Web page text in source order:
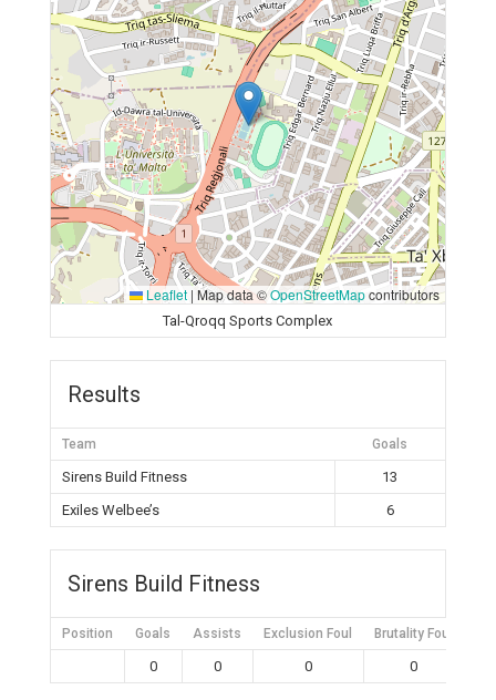
Leaflet | Map data ©OpenStreetMapcontributors
Tal-Qroqq Sports Complex
Results
Team Goals
Sirens Build Fitness
13
Exiles Welbee’s
6
Sirens Build Fitness
Position Goals Assists Exclusion Foul Brutality Foul
0 0 0 0